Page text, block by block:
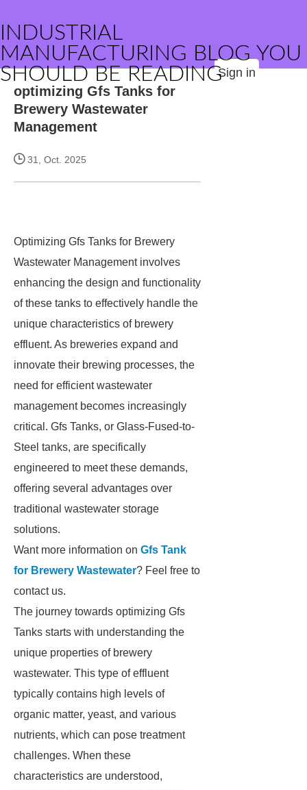
INDUSTRIAL
MANUFACTURING BLOG YOU
SHOULD BE READINGSign in
optimizing Gfs Tanks for
Brewery Wastewater
Management
31, Oct. 2025
Optimizing Gfs Tanks for Brewery
Wastewater Management involves
enhancing the design and functionality
of these tanks to effectively handle the
unique characteristics of brewery
effluent. As breweries expand and
innovate their brewing processes, the
need for efficient wastewater
management becomes increasingly
critical. Gfs Tanks, or Glass-Fused-to-
Steel tanks, are specifically
engineered to meet these demands,
offering several advantages over
traditional wastewater storage
solutions.
Want more information on Gfs Tank
for Brewery Wastewater? Feel free to
contact us.
The journey towards optimizing Gfs
Tanks starts with understanding the
unique properties of brewery
wastewater. This type of effluent
typically contains high levels of
organic matter, yeast, and various
nutrients, which can pose treatment
challenges. When these
characteristics are understood,